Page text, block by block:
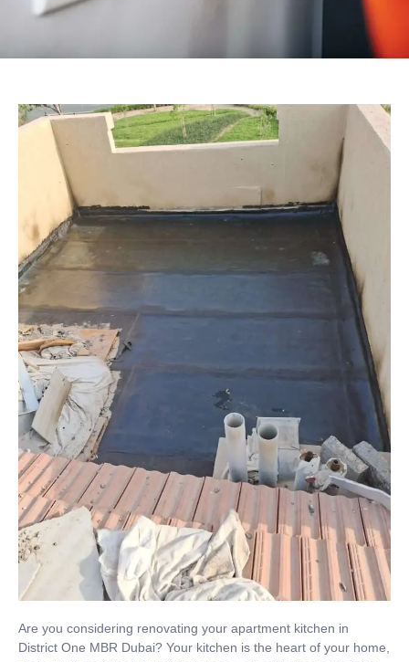
Are you considering renovating your apartment kitchen in
District One MBR Dubai? Your kitchen is the heart of your home,